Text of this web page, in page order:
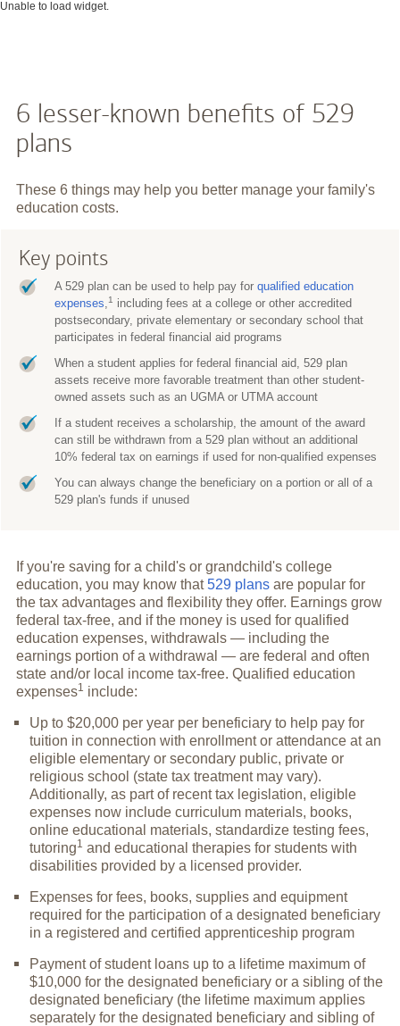
Unable to load widget.
6 lesser-known benefits of 529
plans
These 6 things may help you better manage your family's
education costs.
Key points
A 529 plan can be used to help pay forqualified education
expenses,1
including fees at a college or other accredited
postsecondary, private elementary or secondary school that
participates in federal financial aid programs
When a student applies for federal financial aid, 529 plan
assets receive more favorable treatment than other student-
owned assets such as an UGMA or UTMA account
If a student receives a scholarship, the amount of the award
can still be withdrawn from a 529 plan without an additional
10% federal tax on earnings if used for non-qualified expenses
You can always change the beneficiary on a portion or all of a
529 plan's funds if unused
If you're saving for a child's or grandchild's college
education, you may know that529 plansare popular for
the tax advantages and flexibility they offer. Earnings grow
federal tax-free, and if the money is used for qualified
education expenses, withdrawals — including the
earnings portion of a withdrawal — are federal and often
state and/or local income tax-free. Qualified education
expenses1 include:
Up to $20,000 per year per beneficiary to help pay for
tuition in connection with enrollment or attendance at an
eligible elementary or secondary public, private or
religious school (state tax treatment may vary).
Additionally, as part of recent tax legislation, eligible
expenses now include curriculum materials, books,
online educational materials, standardize testing fees,
tutoring1 and educational therapies for students with
disabilities provided by a licensed provider.
Expenses for fees, books, supplies and equipment
required for the participation of a designated beneficiary
in a registered and certified apprenticeship program
Payment of student loans up to a lifetime maximum of
$10,000 for the designated beneficiary or a sibling of the
designated beneficiary (the lifetime maximum applies
separately for the designated beneficiary and sibling of